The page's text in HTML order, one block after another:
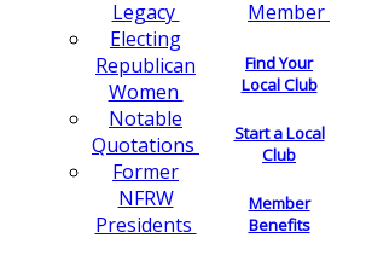
Legacy
Electing
Republican
Women
Notable
Quotations
Former
NFRW
Presidents
Member
Find Your
Local Club
Start a Local
Club
Member
Benefits